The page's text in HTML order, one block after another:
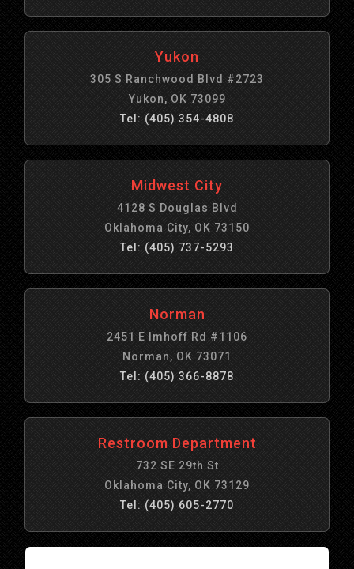
Yukon
305 S Ranchwood Blvd #2723
Yukon, OK 73099
Tel: (405) 354-4808
Midwest City
4128 S Douglas Blvd
Oklahoma City, OK 73150
Tel: (405) 737-5293
Norman
2451 E Imhoff Rd #1106
Norman, OK 73071
Tel: (405) 366-8878
Restroom Department
732 SE 29th St
Oklahoma City, OK 73129
Tel: (405) 605-2770